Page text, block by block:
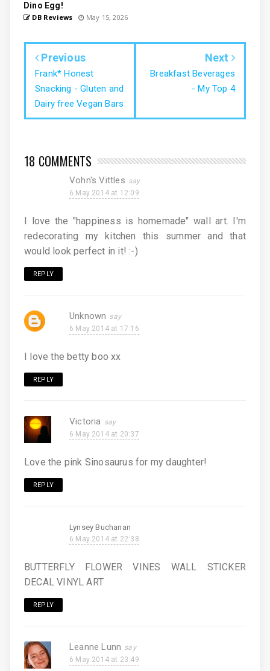
Dino Egg!
DB Reviews May 15, 2026
Previous
Frank* Honest
Snacking - Gluten and
Dairy free Vegan Bars
Next
Breakfast Beverages
- My Top 4
18 COMMENTS
Vohn's Vittles
6 May 2014 at 12:09
I love the "happiness is homemade" wall art. I'm
redecorating my kitchen this summer and that
would look perfect in it! :-)
REPLY
Unknown
6 May 2014 at 17:16
I love the betty boo xx
REPLY
Victoria
6 May 2014 at 20:37
Love the pink Sinosaurus for my daughter!
REPLY
Lynsey Buchanan
6 May 2014 at 22:38
BUTTERFLY FLOWER VINES WALL STICKER
DECAL VINYL ART
REPLY
Leanne Lunn
6 May 2014 at 23:49